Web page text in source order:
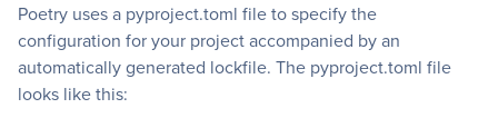
Poetry uses a pyproject.toml file to specify the
configuration for your project accompanied by an
automatically generated lockfile. The pyproject.toml file
looks like this: